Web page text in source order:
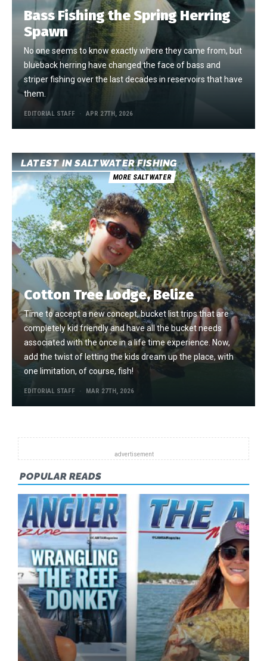
Bass Fishing the Spring Herring
Spawn
No one seems to know exactly where they came from, but
blueback herring have changed the face of bass and
striper fishing over the last decades in reservoirs that have
them.
EDITORIAL STAFF APR 27TH, 2026
LATEST IN SALTWATER FISHING
MORE SALTWATER
Cotton Tree Lodge, Belize
Time to accept a new concept, bucket list trips that are
completely kid friendly and have all the bucket needs
associated with the once in a life time experience. Now,
add the twist of letting the kids dream up the place, with
one limitation, of course, fish!
EDITORIAL STAFF MAR 27TH, 2026
POPULAR READS